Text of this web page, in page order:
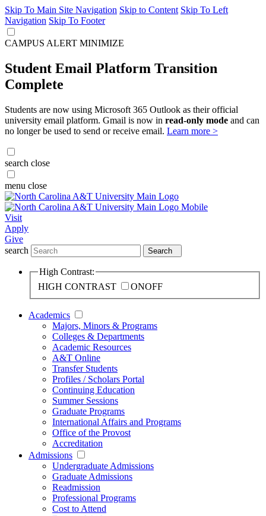
Skip To Main Site Navigation Skip to Content Skip To Left
Navigation Skip To Footer
CAMPUS ALERT MINIMIZE
Student Email Platform Transition
Complete
Students are now using Microsoft 365 Outlook as their official
university email platform. Gmail is now in read-only mode and can
no longer be used to send or receive email. Learn more >
search close
menu close
Visit
Apply
Give
search
Search
High Contrast:
HIGH CONTRAST
ONOFF
Academics
Majors, Minors & Programs
Colleges & Departments
Academic Resources
A&T Online
Transfer Students
Profiles / Scholars Portal
Continuing Education
Summer Sessions
Graduate Programs
International Affairs and Programs
Office of the Provost
Accreditation
Admissions
Undergraduate Admissions
Graduate Admissions
Readmission
Professional Programs
Cost to Attend